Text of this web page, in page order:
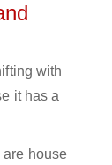
with
it has a
are house